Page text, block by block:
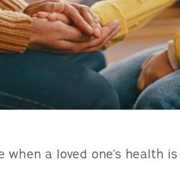
a loved one’s health is